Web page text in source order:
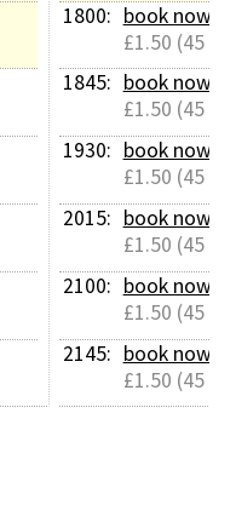
1800: book now
£1.50 (45
1845: book now
£1.50 (45
1930: book now
£1.50 (45
2015: book now
£1.50 (45
2100: book now
£1.50 (45
2145: book now
£1.50 (45